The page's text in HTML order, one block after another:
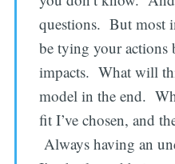
questions. But most
be tying your actions
impacts. What will
model in the end.
fit I’ve chosen, and
Always having an